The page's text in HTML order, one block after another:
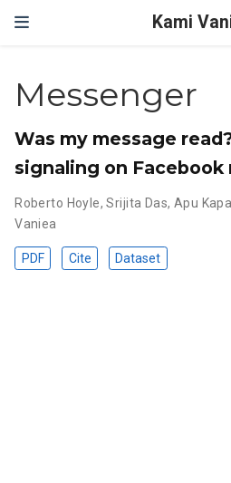
Kami
Messenger
Was my message
signaling on Facebook
Roberto Hoyle,Srijita Das, Apu
Vaniea
PDF Cite Dataset